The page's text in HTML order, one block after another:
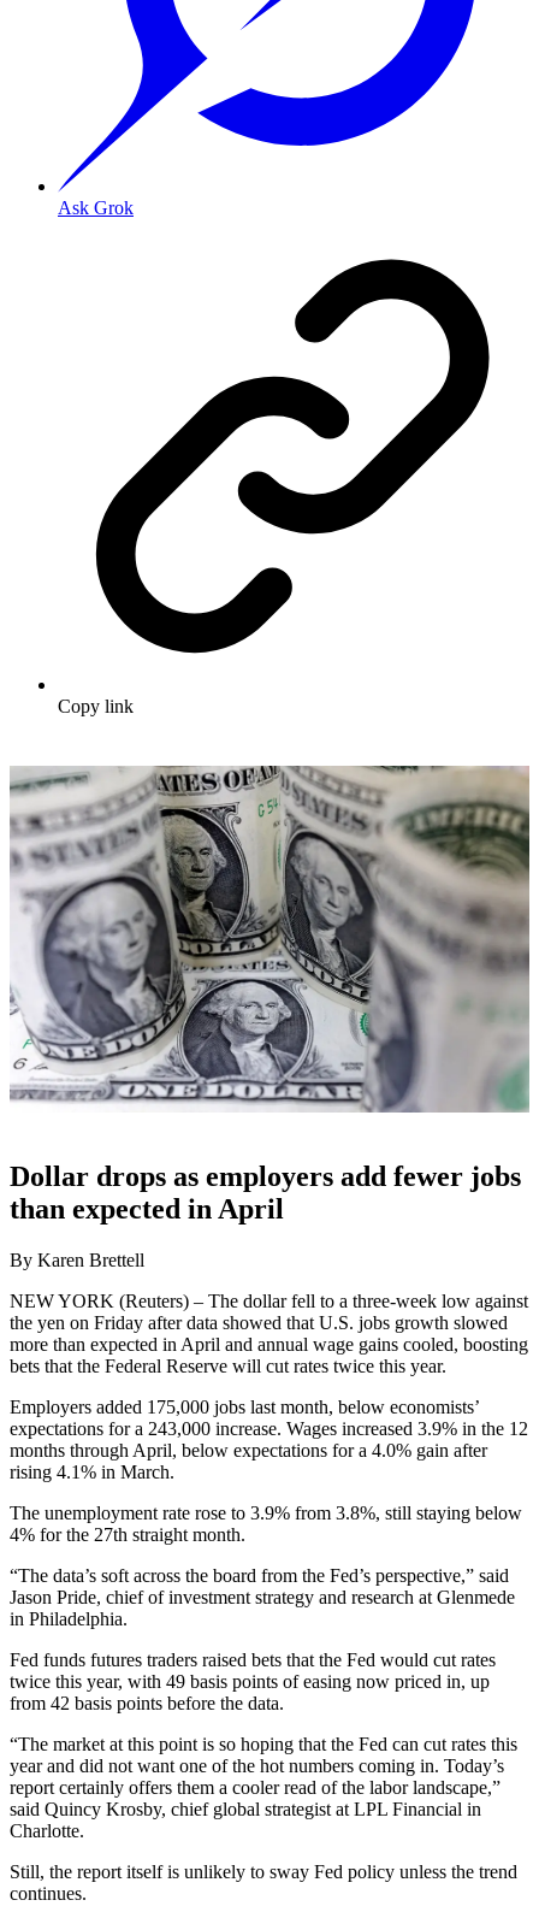
Ask Grok
Copy link
Dollar drops as employers add fewer jobs
than expected in April
By Karen Brettell
NEW YORK (Reuters) – The dollar fell to a three-week low against
the yen on Friday after data showed that U.S. jobs growth slowed
more than expected in April and annual wage gains cooled, boosting
bets that the Federal Reserve will cut rates twice this year.
Employers added 175,000 jobs last month, below economists’
expectations for a 243,000 increase. Wages increased 3.9% in the 12
months through April, below expectations for a 4.0% gain after
rising 4.1% in March.
The unemployment rate rose to 3.9% from 3.8%, still staying below
4% for the 27th straight month.
“The data’s soft across the board from the Fed’s perspective,” said
Jason Pride, chief of investment strategy and research at Glenmede
in Philadelphia.
Fed funds futures traders raised bets that the Fed would cut rates
twice this year, with 49 basis points of easing now priced in, up
from 42 basis points before the data.
“The market at this point is so hoping that the Fed can cut rates this
year and did not want one of the hot numbers coming in. Today’s
report certainly offers them a cooler read of the labor landscape,”
said Quincy Krosby, chief global strategist at LPL Financial in
Charlotte.
Still, the report itself is unlikely to sway Fed policy unless the trend
continues.